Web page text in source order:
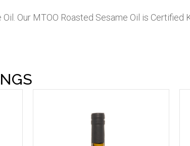
Our MTOO Roasted Sesame Oil is Certified